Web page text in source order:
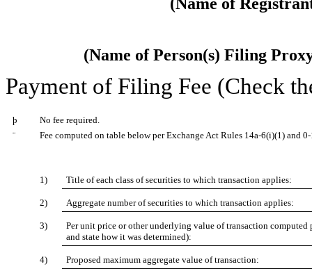
(Name of Person(s) Filing
Payment of Filing Fee (Check
þ
No fee required.
¨
Fee computed on table below per Exchange Act Rules 14a-6(i)(1) and
1) Title of each class of securities to which transaction applies:
2) Aggregate number of securities to which transaction applies:
3)
Per unit price or other underlying value of transaction
and state how it was determined):
4) Proposed maximum aggregate value of transaction: